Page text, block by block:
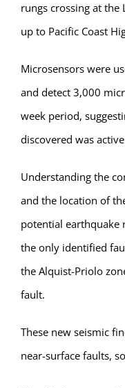
rungs crossing at the
up to Pacific Coast
Microsensors were
and detect 3,000
week period,
discovered was
Understanding the
and the location of
potential earthquake
the only identified
the Alquist-Priolo
fault.
These new seismic
near-surface faults,